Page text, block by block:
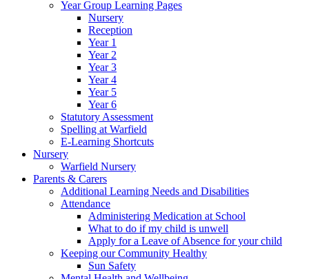
Year Group Learning Pages
Nursery
Reception
Year 1
Year 2
Year 3
Year 4
Year 5
Year 6
Statutory Assessment
Spelling at Warfield
E-Learning Shortcuts
Nursery
Warfield Nursery
Parents & Carers
Additional Learning Needs and Disabilities
Attendance
Administering Medication at School
What to do if my child is unwell
Apply for a Leave of Absence for your child
Keeping our Community Healthy
Sun Safety